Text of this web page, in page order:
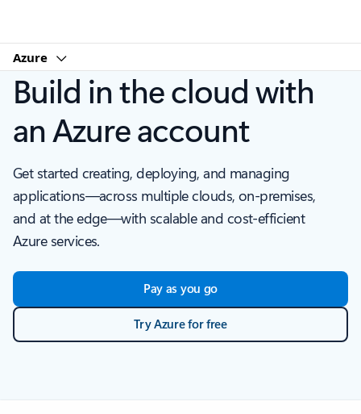
Azure
Build in the cloud with
an Azure account
Get started creating, deploying, and managing
applications—across multiple clouds, on-premises,
and at the edge—with scalable and cost-efficient
Azure services.
Pay as you go
Try Azure for free